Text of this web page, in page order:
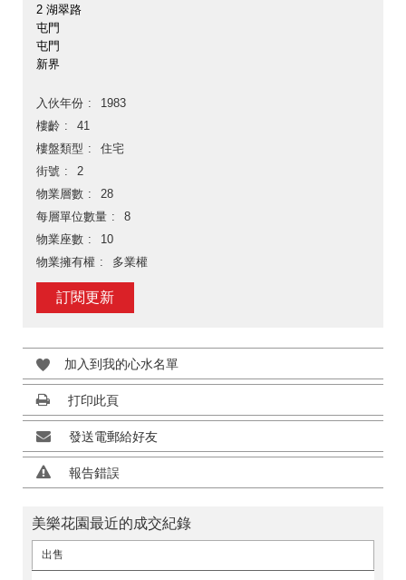
2 湖翠路
屯門
屯門
新界
入伙年份
1983
樓齡
41
樓盤類型
住宅
街號
2
物業層數
28
每層單位數量
8
物業座數
10
物業擁有權
多業權
訂閱更新
加入到我的心水名單
打印此頁
發送電郵給好友
報告錯誤
美樂花園最近的成交紀錄
出售